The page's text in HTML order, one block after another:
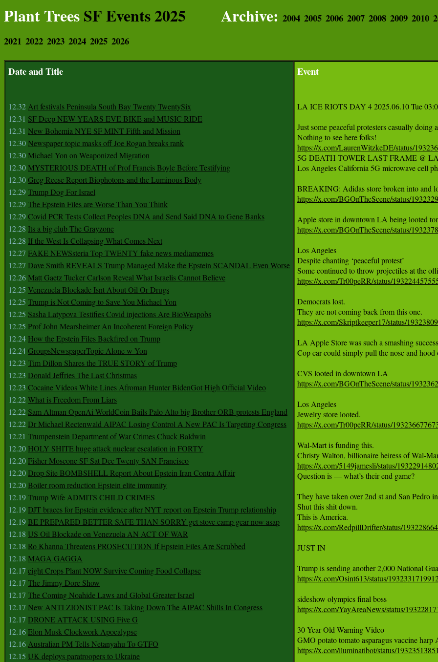
Plant TreesSF Events 2025 Archive: 2004 2005 2006 2007 2008 2009 2010
2021 2022 2023 2024 2025 2026
Date and Title
12.32Art festivals Peninsula South Bay Twenty TwentySix
12.31 SF Deep NEW YEARS EVE BIKE and MUSIC RIDE
12.31 New Bohemia NYE SF MINT Fifth and Mission
12.30Newspaper topic masks off Joe Rogan breaks rank
12.30Michael Yon on Weaponized Migration
12.30MYSTERIOUS DEATH of Prof Francis Boyle Before Testifying
12.30Greg Reese Report Biophotons and the Luminous Body
12.29Trump Dog For Israel
12.29The Epstein Files are Worse Than You Think
12.29Covid PCR Tests Collect Peoples DNA and Send Said DNA to Gene Banks
12.28 Its a big club The Grayzone
12.28 If the West Is Collapsing What Comes Next
12.27 FAKE NEWSsteria Top TWENTY fake news mediamemes
12.27 Dave Smith REVEALS Trump Managed Make the Epstein SCANDAL Even Worse
12.26Matt Gaetz Tucker Carlson Reveal What Israelis Cannot Believe
12.25 Venezuela Blockade Isnt About Oil Or Drugs
12.25 Trump is Not Coming to Save You Michael Yon
12.25 Sasha Latypova Testifies Covid injections Are BioWeapobs
12.25 Prof John Mearsheimer An Incoherent Foreign Policy
12.24 How the Epstein Files Backfired on Trump
12.24GroupsNewspaperTopic Alone w Yon
12.23 Tim Dillon Shares the TRUE STORY of Trump
12.23 Donald Jeffries The Last Christmas
12.23 Cocaine Videos White Lines Afroman Hunter BidenGot High Official Video
12.22What is Freedom From Liars
12.22 Sam Altman OpenAi WorldCoin Bails Palo Alto big Brother ORB protests England
12.22Dr Michael Rectenwald AIPAC Losing Control A New PAC Is Targeting Congress
12.21 Trumpenstein Department of War Crimes Chuck Baldwin
12.20 HOLY SHITE huge attack nuclear escalation in FORTY
12.20Fisher Moscone SF Sat Dec Twenty SAN Francisco
12.20Drop Site BOMBSHELL Report About Epstein Iran Contra Affair
12.20Boiler room reduction Epstein elite immunity
12.19Trump Wife ADMITS CHILD CRIMES
12.19DJT braces for Epstein evidence after NYT report on Epstein Trump relationship
12.19BE PREPARED BETTER SAFE THAN SORRY get stove camp gear now asap
12.18 US Oil Blockade on Venezuela AN ACT OF WAR
12.18 Ro Khanna Threatens PROSECUTION If Epstein Files Are Scrubbed
12.18 MAGA GAGGA
12.17 eight Crops Plant NOW Survive Coming Food Collapse
12.17 The Jimmy Dore Show
12.17 The Coming Noahide Laws and Global Greater Israel
12.17 New ANTI ZIONIST PAC Is Taking Down The AIPAC Shills In Congress
12.17 DRONE ATTACK USING Five G
12.16Elon Musk Clockwork Apocalypse
12.16Australian PM Tells Netanyahu To GTFO
12.15 UK deploys paratroopers to Ukraine
Event
LA ICE RIOTS DAY 4 2025.06.10 Tue
Just some peaceful protesters casually
https://x.com/LaurenWitzkeDE/status/
5G DEATH TOWER LAST FRAME @
Los Angeles California 5G microwave cell
https://x.com/BGOnTheScene/status/
https://x.com/BGOnTheScene/status/
Los Angeles
Despite chanting ‘peaceful protest’
https://x.com/Tr00peRR/status/
Democrats lost.
https://x.com/Skriptkeeper17/status/
LA Apple Store was such a smashing
Cop car could simply pull the nose and
https://x.com/BGOnTheScene/status/
Los Angeles
https://x.com/Tr00peRR/status/
Wal-Mart is funding this.
https://x.com/5149jamesli/status/
Question is — what’s their end game?
They have taken over 2nd st and San Pedro
Shut this shit down.
https://x.com/RedpillDrifter/status/
JUST IN
https://x.com/Osint613/status/
https://x.com/YayAreaNews/status/
30 Year Old Warning Video
https://x.com/iluminatibot/status/